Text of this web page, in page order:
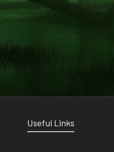
Useful Links